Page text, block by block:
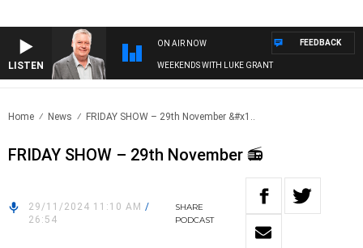
LISTEN
ON AIR NOW
WEEKENDS WITH LUKE GRANT
FEEDBACK
Home News FRIDAY SHOW – 29th November &#x1..
FRIDAY SHOW – 29th November 📻
29/11/2024 11:10 AM /
26:54
SHARE
PODCAST